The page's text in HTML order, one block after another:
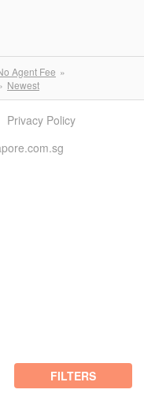
Agent Fee
Newest
FILTERS
Privacy Policy